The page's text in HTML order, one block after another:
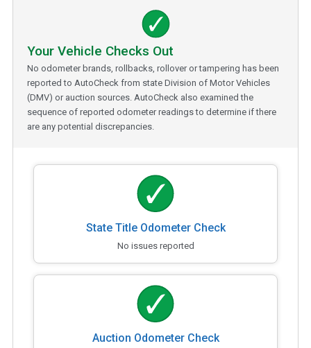
Your Vehicle Checks Out
No odometer brands, rollbacks, rollover or tampering has been
reported to AutoCheck from state Division of Motor Vehicles
(DMV) or auction sources. AutoCheck also examined the
sequence of reported odometer readings to determine if there
are any potential discrepancies.
State Title Odometer Check
No issues reported
Auction Odometer Check